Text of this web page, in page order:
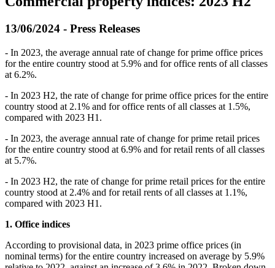
13/06/2024 - Press Releases
- In 2023, the average annual rate of change for prime office prices
for the entire country stood at 5.9% and for office rents of all classes
at 6.2%.
- In 2023 H2, the rate of change for prime office prices for the entire
country stood at 2.1% and for office rents of all classes at 1.5%,
compared with 2023 H1.
- In 2023, the average annual rate of change for prime retail prices
for the entire country stood at 6.9% and for retail rents of all classes
at 5.7%.
- In 2023 H2, the rate of change for prime retail prices for the entire
country stood at 2.4% and for retail rents of all classes at 1.1%,
compared with 2023 H1.
1. Office indices
According to provisional data, in 2023 prime office prices (in
nominal terms) for the entire country increased on average by 5.9%